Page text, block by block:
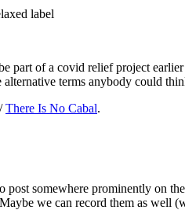
label
part of a covid relief project
alternative terms anybody could
/There Is No Cabal.
somewhere prominently on
we can record them as well